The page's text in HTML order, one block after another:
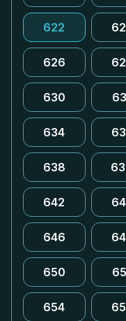
622
626
630
634
638
642
646
650
654